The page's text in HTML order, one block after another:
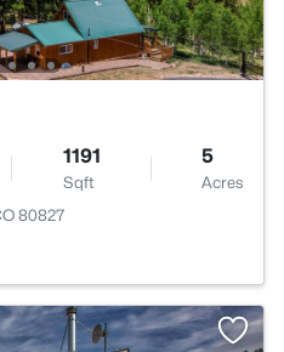
1191
Sqft
5
Acres
80827